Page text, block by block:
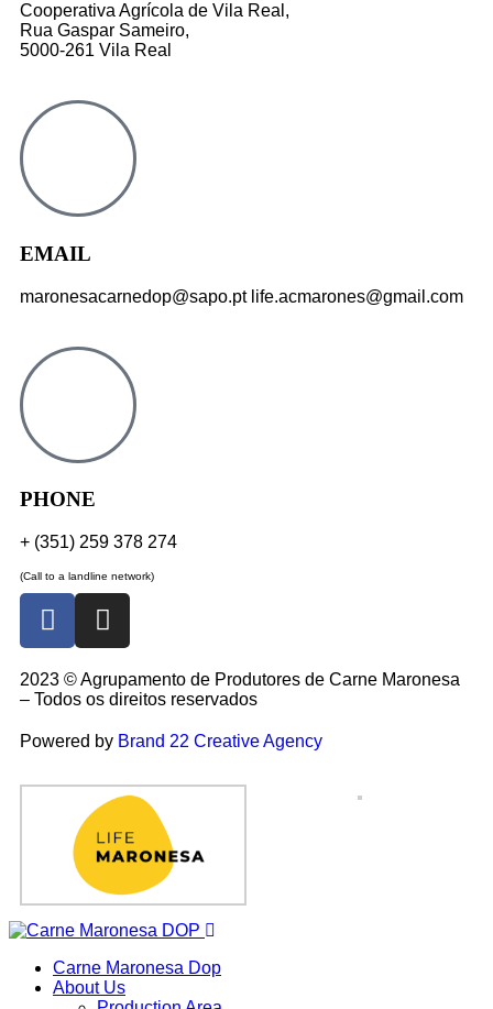
Cooperativa Agrícola de Vila Real,
Rua Gaspar Sameiro,
5000-261 Vila Real
EMAIL
maronesacarnedop@sapo.pt life.acmarones@gmail.com
PHONE
+ (351) 259 378 274
(Call to a landline network)
2023 © Agrupamento de Produtores de Carne Maronesa
– Todos os direitos reservados
Powered by Brand 22 Creative Agency
Carne Maronesa Dop
About Us